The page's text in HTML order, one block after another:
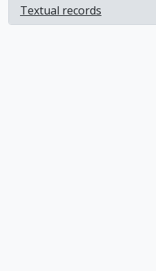
Textual records
, 1 results